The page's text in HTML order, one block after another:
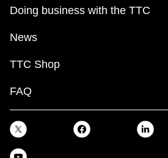
Doing business with the TTC
News
TTC Shop
FAQ